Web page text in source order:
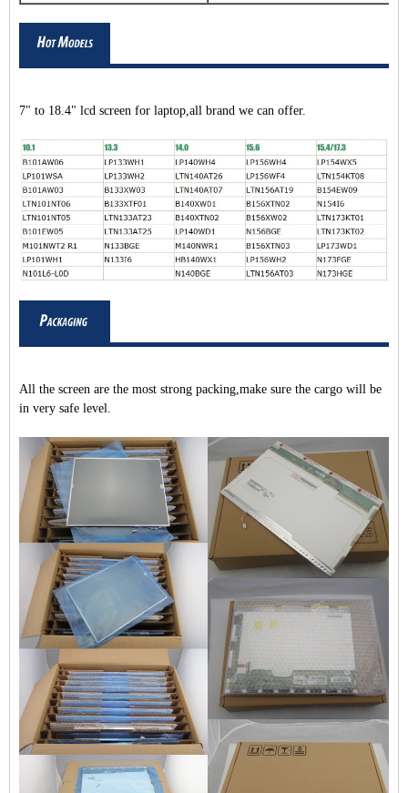
7" to 18.4" lcd screen for laptop,all brand we can offer.
All the screen are the most strong packing,make sure the cargo will be
in very safe level.